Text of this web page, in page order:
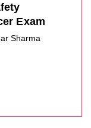
Exam
Sharma